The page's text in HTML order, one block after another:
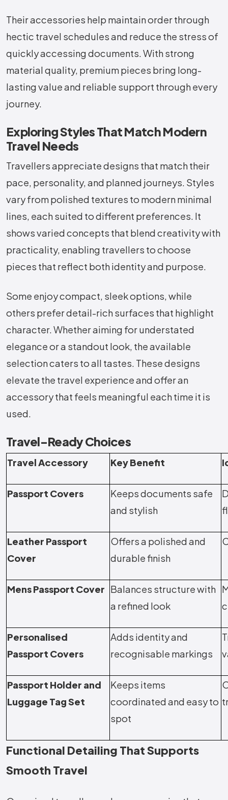
Their accessories help maintain order through
hectic travel schedules and reduce the stress of
quickly accessing documents. With strong
material quality, premium pieces bring long-
lasting value and reliable support through every
journey.
Exploring Styles That Match Modern
Travel Needs
Travellers appreciate designs that match their
pace, personality, and planned journeys. Styles
vary from polished textures to modern minimal
lines, each suited to different preferences. It
shows varied concepts that blend creativity with
practicality, enabling travellers to choose
pieces that reflect both identity and purpose.
Some enjoy compact, sleek options, while
others prefer detail-rich surfaces that highlight
character. Whether aiming for understated
elegance or a standout look, the available
selection caters to all tastes. These designs
elevate the travel experience and offer an
accessory that feels meaningful each time it is
used.
Travel-Ready Choices
Travel Accessory Key Benefit
Passport Covers
Keeps documents safe
and stylish
Leather Passport
Cover
Offers a polished and
durable finish
Mens Passport Cover Balances structure with
a refined look
Personalised
Passport Covers
Adds identity and
recognisable markings
Passport Holder and
Luggage Tag Set
Keeps items
coordinated and easy to
spot
Functional Detailing That Supports
Smooth Travel